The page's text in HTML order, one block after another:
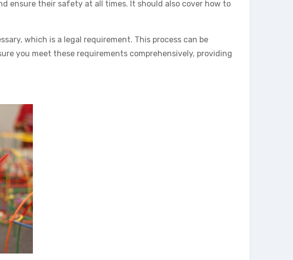
ensure their safety at all times. It should also cover how to
which is a legal requirement. This process can be
you meet these requirements comprehensively, providing